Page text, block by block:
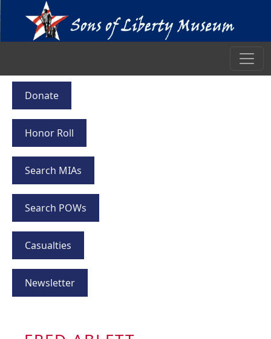
Donate
Honor Roll
Search MIAs
Search POWs
Casualties
Newsletter